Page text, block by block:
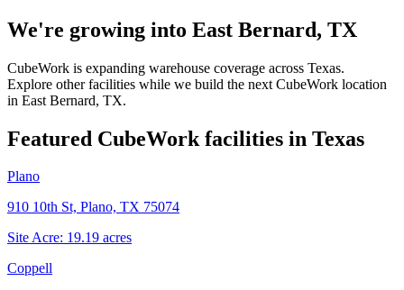
We're growing into East Bernard, TX
CubeWork is expanding warehouse coverage across Texas.
Explore other facilities while we build the next CubeWork location
in East Bernard, TX.
Featured CubeWork facilities in Texas
Plano
910 10th St, Plano, TX 75074
Site Acre: 19.19 acres
Coppell